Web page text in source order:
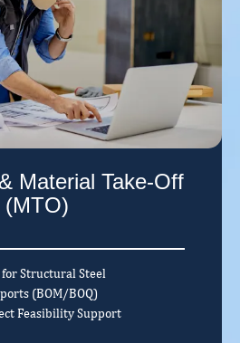
Material Take-Off
(MTO)
Structural Steel
(BOM/BOQ)
Feasibility Support